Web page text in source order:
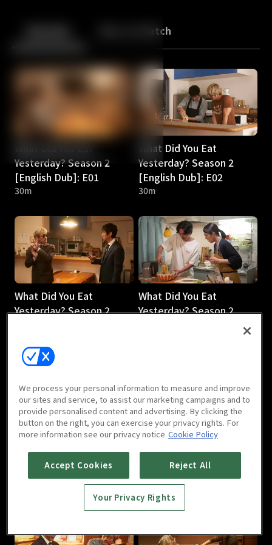
Back More to Watch
What Did You Eat
Yesterday? Season 2
[English Dub]: E01
30m
What Did You Eat
Yesterday? Season 2
[English Dub]: E02
30m
What Did You Eat
Yesterday? Season 2
What Did You Eat
Yesterday? Season 2
[English Dub] : Episode 4
Yesterday? Season 2
[English Dub]: E05
What Did You Eat
Yesterday? Season 2
[English Dub]: E06
30m
We process your personal information to measure and improve
our sites and service, to assist our marketing campaigns and to
provide personalised content and advertising. By clicking the
button on the right, you can exercise your privacy rights. For
more information see our privacy notice Cookie Policy
Accept Cookies Reject All
Your Privacy Rights